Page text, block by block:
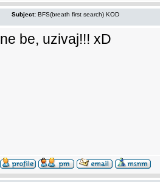
Subject: BFS(breath first search) KOD
ne be, uzivaj!!! xD